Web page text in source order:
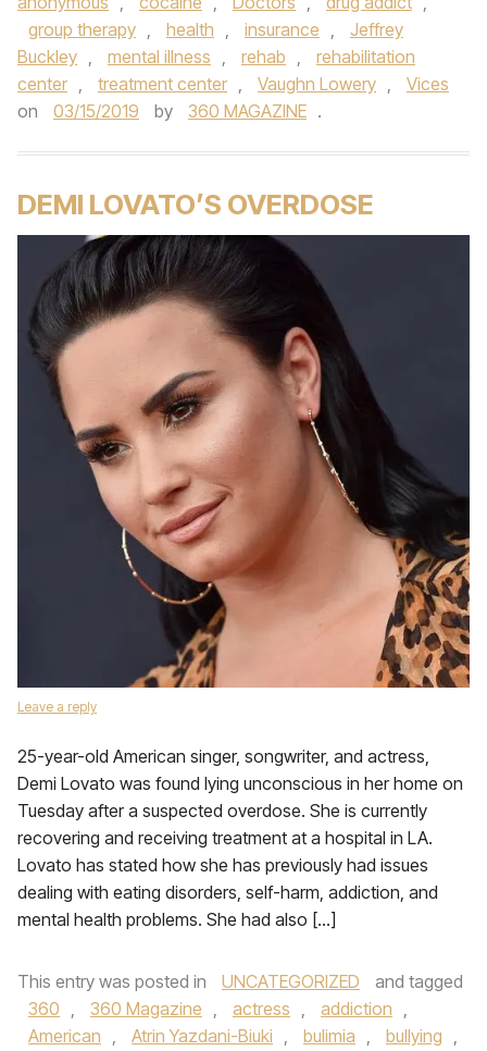
group therapy , health , insurance ,
Jeffrey
Buckley , mental illness , rehab ,
rehabilitation
center , treatment center , Vaughn Lowery ,
Vices
on
03/15/2019 by 360 MAGAZINE .
DEMI LOVATO’S OVERDOSE
Leave a reply
25-year-old American singer, songwriter, and actress,
Demi Lovato was found lying unconscious in her home on
Tuesday after a suspected overdose. She is currently
recovering and receiving treatment at a hospital in LA.
Lovato has stated how she has previously had issues
dealing with eating disorders, self-harm, addiction, and
mental health problems. She had also […]
This entry was posted in UNCATEGORIZED
and tagged
360 , 360 Magazine , actress , addiction ,
American , Atrin Yazdani-Biuki , bulimia , bullying ,